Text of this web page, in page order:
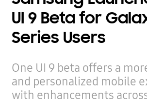
UI 9 Beta for
Series Users
One UI 9 beta offers a
and personalized mobile
with enhancements